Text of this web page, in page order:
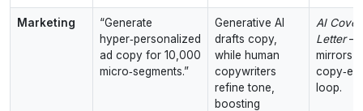
Marketing
“Generate
hyper‑personalized
ad copy for 10,000
micro‑segments.”
Generative AI
drafts copy,
while human
copywriters
refine tone,
boosting
AI Cover
Letter–
mirrors
loop.